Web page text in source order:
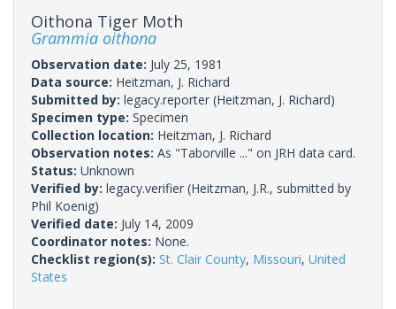
Oithona Tiger Moth
Grammia oithona
Observation date: July 25, 1981
Data source: Heitzman, J. Richard
Submitted by: legacy.reporter (Heitzman, J. Richard)
Specimen type: Specimen
Collection location: Heitzman, J. Richard
Observation notes: As "Taborville ..." on JRH data card.
Status: Unknown
Verified by: legacy.verifier (Heitzman, J.R., submitted by
Phil Koenig)
Verified date: July 14, 2009
Coordinator notes: None.
Checklist region(s): St. Clair County, Missouri, United
States